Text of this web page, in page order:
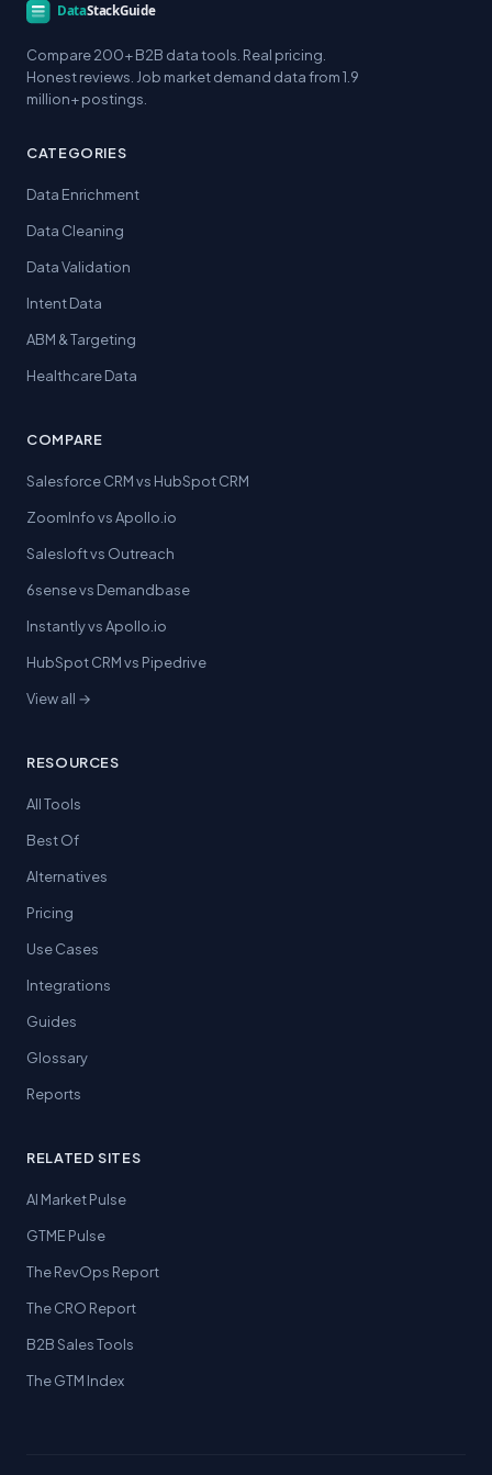
Compare 200+ B2B data tools. Real pricing.
Honest reviews. Job market demand data from 1.9
million+ postings.
CATEGORIES
Data Enrichment
Data Cleaning
Data Validation
Intent Data
ABM & Targeting
Healthcare Data
COMPARE
Salesforce CRM vs HubSpot CRM
ZoomInfo vs Apollo.io
Salesloft vs Outreach
6sense vs Demandbase
Instantly vs Apollo.io
HubSpot CRM vs Pipedrive
View all →
RESOURCES
All Tools
Best Of
Alternatives
Pricing
Use Cases
Integrations
Guides
Glossary
Reports
RELATED SITES
AI Market Pulse
GTME Pulse
The RevOps Report
The CRO Report
B2B Sales Tools
The GTM Index